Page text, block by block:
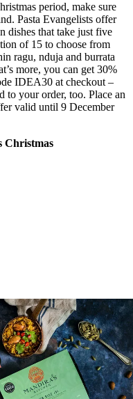
period, make sure
Pasta Evangelists offer
dishes that take just five
of 15 to choose from
ragu, nduja and burrata
more, you can get 30%
IDEA30 at checkout –
to your order, too. Place an
valid until 9 December
Christmas